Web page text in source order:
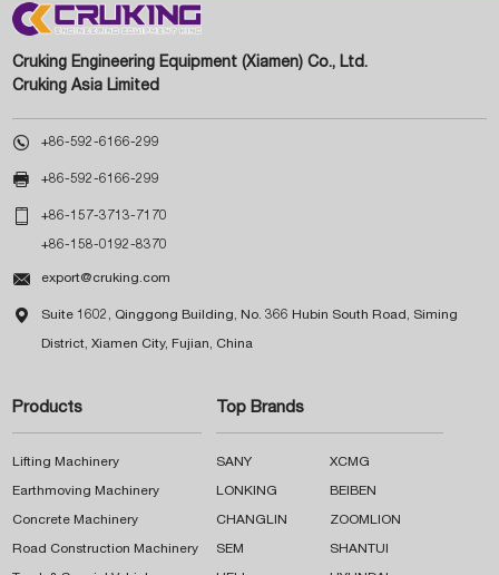
Cruking Engineering Equipment (Xiamen) Co., Ltd.
Cruking Asia Limited
 +86-592-6166-299
 +86-592-6166-299
 +86-157-3713-7170
+86-158-0192-8370
 export@cruking.com
 Suite 1602, Qinggong Building, No. 366 Hubin South Road, Siming
District, Xiamen City, Fujian, China
Products
Lifting Machinery
Earthmoving Machinery
Concrete Machinery
Road Construction Machinery
Top Brands
SANY XCMG
LONKING BEIBEN
CHANGLIN ZOOMLION
SEM SHANTUI